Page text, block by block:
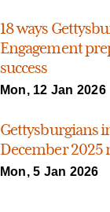
18 ways
Engagement
success
Mon, 12 Jan 2026
Gettysburgians
December 2025
Mon, 5 Jan 2026